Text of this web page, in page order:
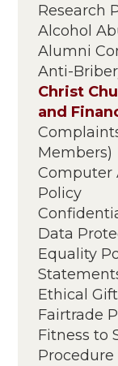
Research
Alcohol
Alumni
Anti-
Christ
and
Members)
Computer
Policy
Data
Equality
Equality
Annual
Inclusion
Ethical
Fairtrade
Fitness to
Procedure